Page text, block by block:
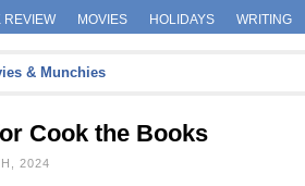
REVIEW MOVIES HOLIDAYS WRITING
& Munchies
Cook the Books
2024